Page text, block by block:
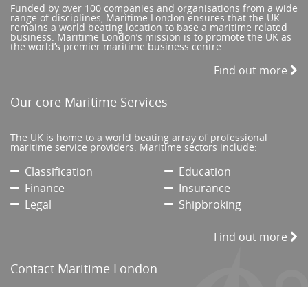
Funded by over 100 companies and organisations from a wide
range of disciplines, Maritime London ensures that the UK
remains a world beating location to base a maritime related
business. Maritime London’s mission is to promote the UK as
the world’s premier maritime business centre.
Find out more
Our core Maritime Services
The UK is home to a world beating array of professional
maritime service providers. Maritime sectors include:
Classification
Education
Finance
Insurance
Legal
Shipbroking
Find out more
Contact Maritime London